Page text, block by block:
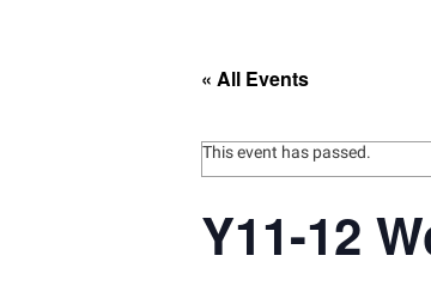
« All Events
This event has passed.
Y11-12